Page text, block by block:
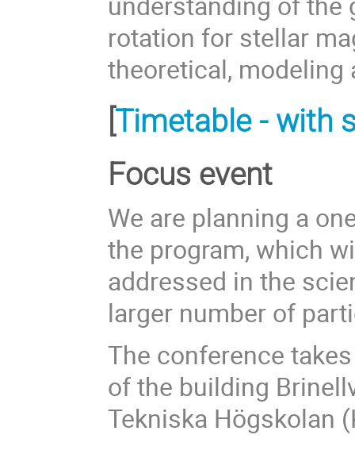
rotation for stellar
theoretical, modeling
Timetable - with
Focus event
We are planning a
the program, which
addressed in the
larger number of
The conference
of the building
Tekniska Högskolan